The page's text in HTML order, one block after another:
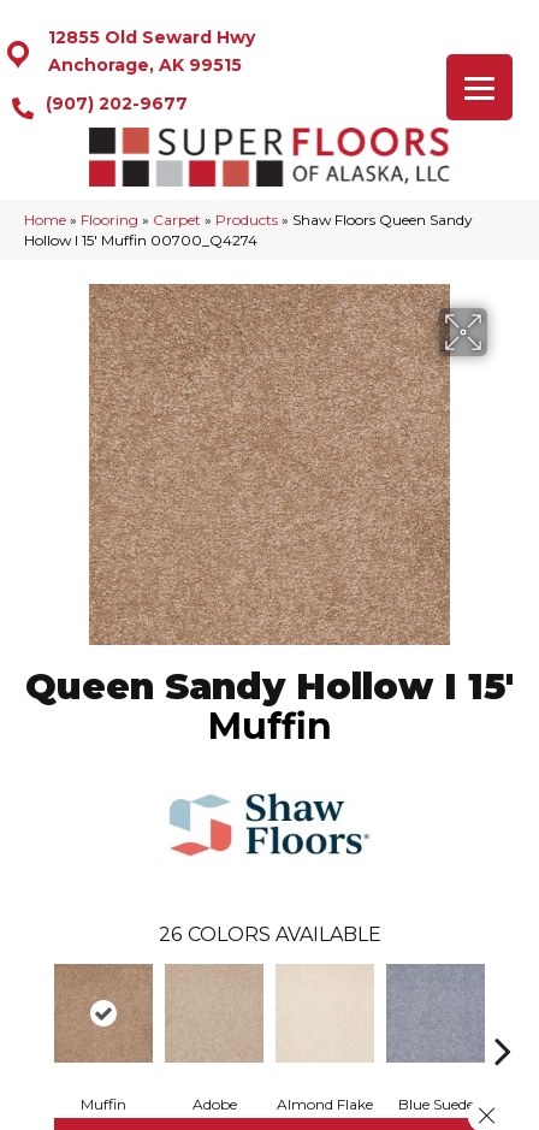
12855 Old Seward Hwy
Anchorage, AK 99515
(907) 202-9677
Home » Flooring » Carpet » Products » Shaw Floors Queen Sandy
Hollow I 15′ Muffin 00700_Q4274
Queen Sandy Hollow I 15'
Muffin
26 COLORS AVAILABLE
Muffin Adobe Almond Flake Blue Suede Close